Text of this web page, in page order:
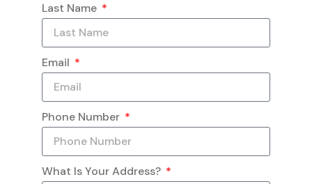
Last Name
Email
Phone Number
What Is Your Address?